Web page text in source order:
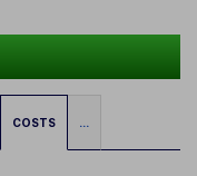
COSTS ...